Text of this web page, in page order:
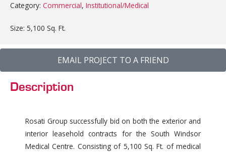
Category: Commercial, Institutional/Medical
Size: 5,100 Sq. Ft.
EMAIL PROJECT TO A FRIEND
Description
Rosati Group successfully bid on both the exterior and
interior leasehold contracts for the South Windsor
Medical Centre. Consisting of 5,100 Sq. Ft. of medical